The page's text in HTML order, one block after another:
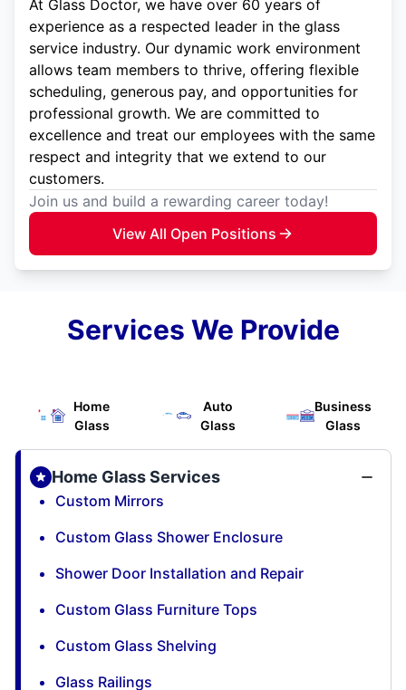
At Glass Doctor, we have over 60 years of
experience as a respected leader in the glass
service industry. Our dynamic work environment
allows team members to thrive, offering flexible
scheduling, generous pay, and opportunities for
professional growth. We are committed to
excellence and treat our employees with the same
respect and integrity that we extend to our
customers.
Join us and build a rewarding career today!
View All Open Positions
Services We Provide
Home
Glass
Auto
Glass
Business
Glass
Home Glass Services
Custom Mirrors
Custom Glass Shower Enclosure
Shower Door Installation and Repair
Custom Glass Furniture Tops
Custom Glass Shelving
Glass Railings